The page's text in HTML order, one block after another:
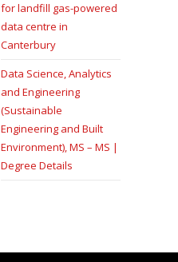
for landfill gas-powered
data centre in
Canterbury
Data Science, Analytics
and Engineering
(Sustainable
Engineering and Built
Environment), MS – MS |
Degree Details